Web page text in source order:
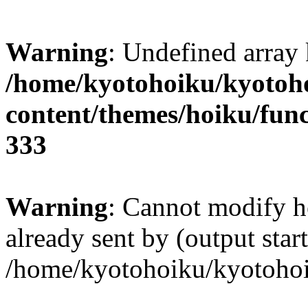
Warning: Undefined
/home/kyotohoiku/
content/themes/hoiku/
333
Warning: Cannot modify
already sent by (output
/home/kyotohoiku/